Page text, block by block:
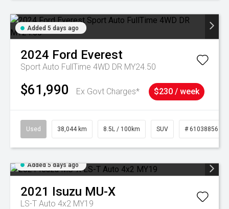
Added 5 days ago
2024 Ford Everest
Sport Auto FullTime 4WD DR MY24.50
$61,990 Ex Govt Charges* $230 / week
Used 38,044 km 8.5L / 100km SUV # 61038856
Added 5 days ago
2021 Isuzu MU-X
LS-T Auto 4x2 MY19